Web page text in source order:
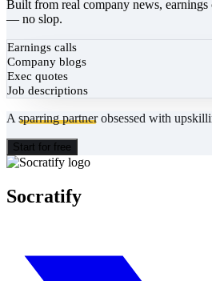
Built from real company news, earnings
— no slop.
Earnings calls
Company blogs
Exec quotes
Job descriptions
A sparring partnerobsessed with
Start for free
Socratify